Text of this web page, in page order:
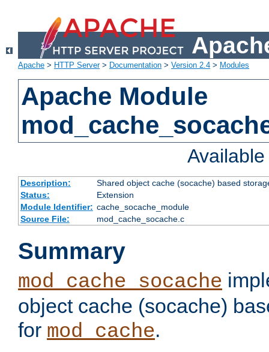
Apache > HTTP Server> Documentation > Version 2.4 > Modules
Apache Module
Description:
Shared object cache (socache) based
Status:
Extension
Module Identifier: cache_socache_module
Source File:
mod_cache_socache.c
Summary
mod_cache_socache
object cache (socache)
for mod_cache.